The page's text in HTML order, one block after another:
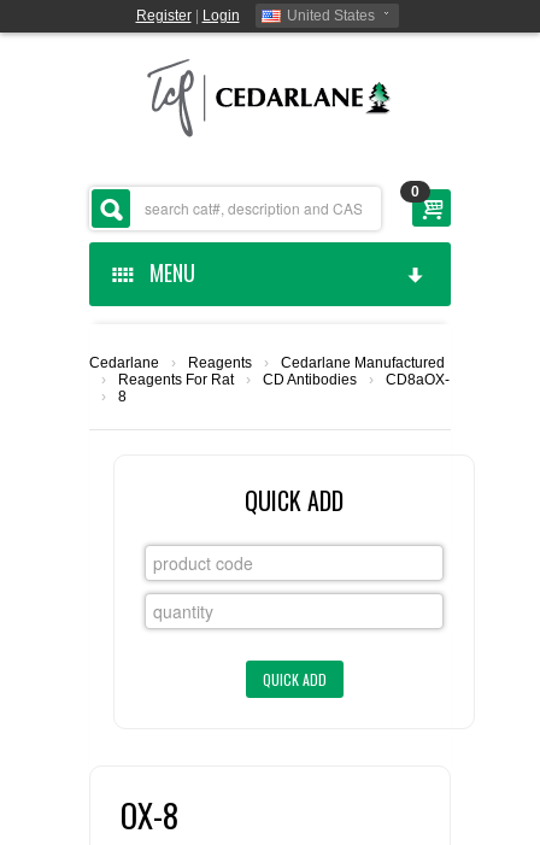
Register| Login United States
0
MENU
CEDARLANE MANUFACTURED
CUSTOM SERVICES
FLAER
LIST ALL SUPPLIERS
REQUEST A QUOTE
Cedarlane › Reagents ›
Cedarlane Manufactured
›
Reagents For Rat › CD Antibodies ›
CD8a
›
OX-
8
QUICK ADD
OX-8